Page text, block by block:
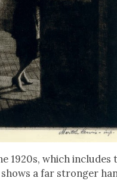
1920s, which includes
a far stronger